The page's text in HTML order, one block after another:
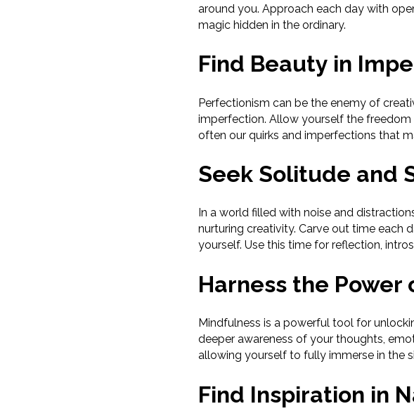
around you. Approach each day with
magic hidden in the ordinary.
Find Beauty in
Perfectionism can be the enemy of
imperfection. Allow yourself the
often our quirks and imperfections that
Seek Solitude and
In a world filled with noise and
nurturing creativity. Carve out time each
yourself. Use this time for reflection,
Harness the Power
Mindfulness is a powerful tool for
deeper awareness of your thoughts,
allowing yourself to fully immerse in the
Find Inspiration in